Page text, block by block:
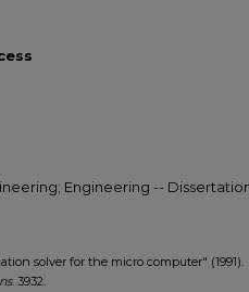
Engineering --
solver for the micro computer" (1991).
. 3932.